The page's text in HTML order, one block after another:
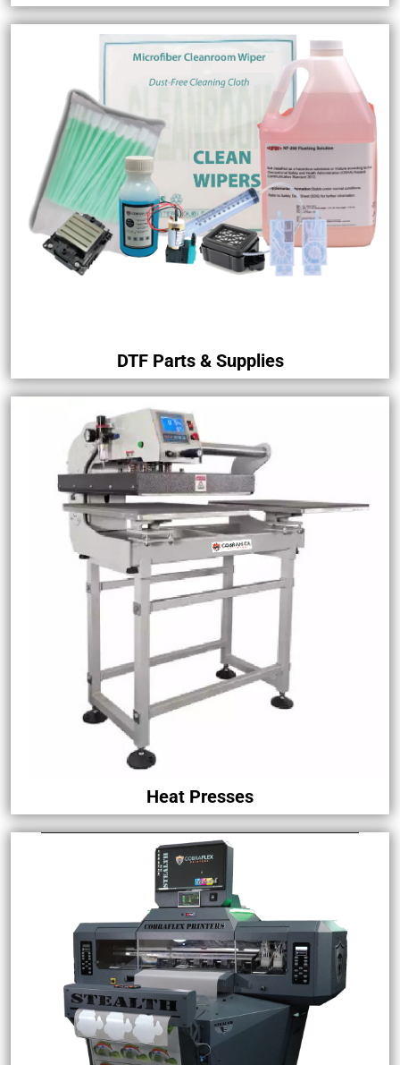
DTF Parts & Supplies
Heat Presses